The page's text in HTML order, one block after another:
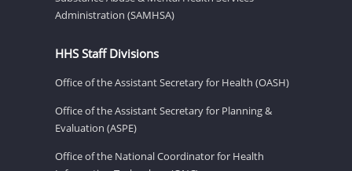
Administration (SAMHSA)
HHS Staff Divisions
Office of the Assistant Secretary for Health (OASH)
Office of the Assistant Secretary for Planning &
Evaluation (ASPE)
Office of the National Coordinator for Health